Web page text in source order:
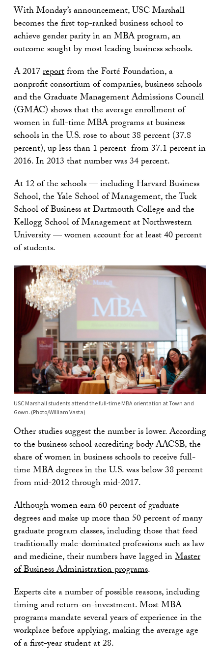
With Monday’s announcement, USC Marshall
becomes the first top-ranked business school to
achieve gender parity in an MBA program, an
outcome sought by most leading business schools.
A 2017reportfrom the Forté Foundation, a
nonprofit consortium of companies, business schools
and the Graduate Management Admissions Council
(GMAC) shows that the average enrollment of
women in full-time MBA programs at business
schools in the U.S. rose to about 38 percent (37.8
percent), up less than 1 percent from 37.1 percent in
2016. In 2013 that number was 34 percent.
At 12 of the schools — including Harvard Business
School, the Yale School of Management, the Tuck
School of Business at Dartmouth College and the
Kellogg School of Management at Northwestern
University — women account for at least 40 percent
of students.
USC Marshall students attend the full-time MBA orientation at Town and
Gown. (Photo/William Vasta)
Other studies suggest the number is lower. According
to the business school accrediting body AACSB, the
share of women in business schools to receive full-
time MBA degrees in the U.S. was below 38 percent
from mid-2012 through mid-2017.
Although women earn 60 percent of graduate
degrees and make up more than 50 percent of many
graduate program classes, including those that feed
traditionally male-dominated professions such as law
and medicine, their numbers have lagged inMaster
of Business Administration programs.
Experts cite a number of possible reasons, including
timing and return-on-investment. Most MBA
programs mandate several years of experience in the
workplace before applying, making the average age
of a first-year student at 28.